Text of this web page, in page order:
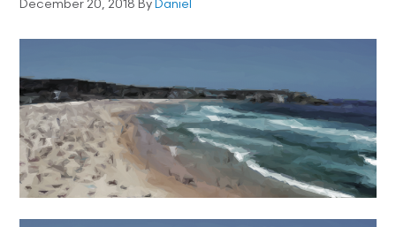
December 20, 2018 By Daniel